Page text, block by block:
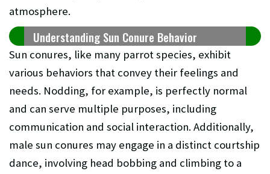
atmosphere.
Understanding Sun Conure Behavior
Sun conures, like many parrot species, exhibit
various behaviors that convey their feelings and
needs. Nodding, for example, is perfectly normal
and can serve multiple purposes, including
communication and social interaction. Additionally,
male sun conures may engage in a distinct courtship
dance, involving head bobbing and climbing to a